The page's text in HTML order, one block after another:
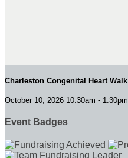
Charleston Congenital Heart Walk
October 10, 2026 10:30am - 1:30pm
Event Badges